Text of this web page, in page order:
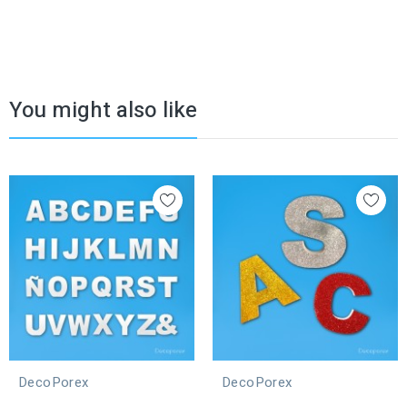
You might also like
DecoPorex
DecoPorex